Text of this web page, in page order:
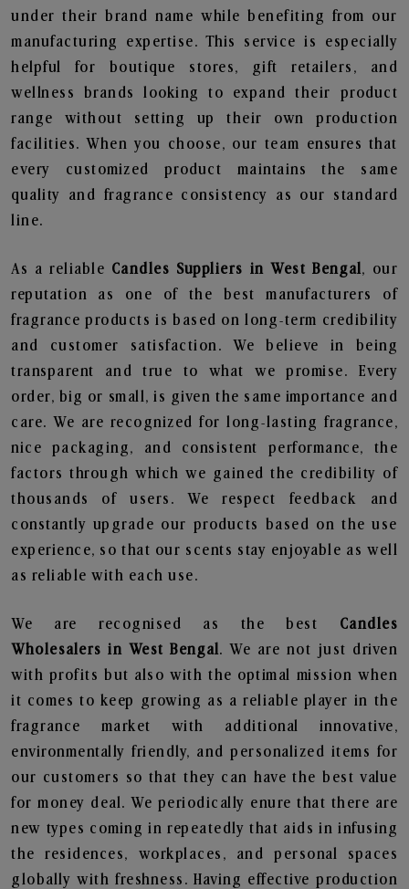
under their brand name while benefiting from our
manufacturing expertise. This service is especially
helpful for boutique stores, gift retailers, and
wellness brands looking to expand their product
range without setting up their own production
facilities. When you choose, our team ensures that
every customized product maintains the same
quality and fragrance consistency as our standard
line.
As a reliable Candles Suppliers in West Bengal , our
reputation as one of the best manufacturers of
fragrance products is based on long-term credibility
and customer satisfaction. We believe in being
transparent and true to what we promise. Every
order, big or small, is given the same importance and
care. We are recognized for long-lasting fragrance,
nice packaging, and consistent performance, the
factors through which we gained the credibility of
thousands of users. We respect feedback and
constantly upgrade our products based on the use
experience, so that our scents stay enjoyable as well
as reliable with each use.
We are recognised as the best Candles
Wholesalers in West Bengal . We are not just driven
with profits but also with the optimal mission when
it comes to keep growing as a reliable player in the
fragrance market with additional innovative,
environmentally friendly, and personalized items for
our customers so that they can have the best value
for money deal. We periodically enure that there are
new types coming in repeatedly that aids in infusing
the residences, workplaces, and personal spaces
globally with freshness. Having effective production